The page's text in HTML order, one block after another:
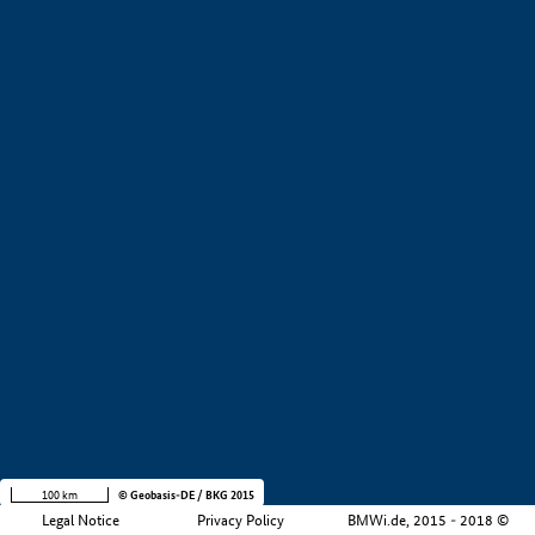
Legal Notice Privacy Policy BMWi.de, 2015 - 2018 ©
100 km © Geobasis-DE / BKG 2015